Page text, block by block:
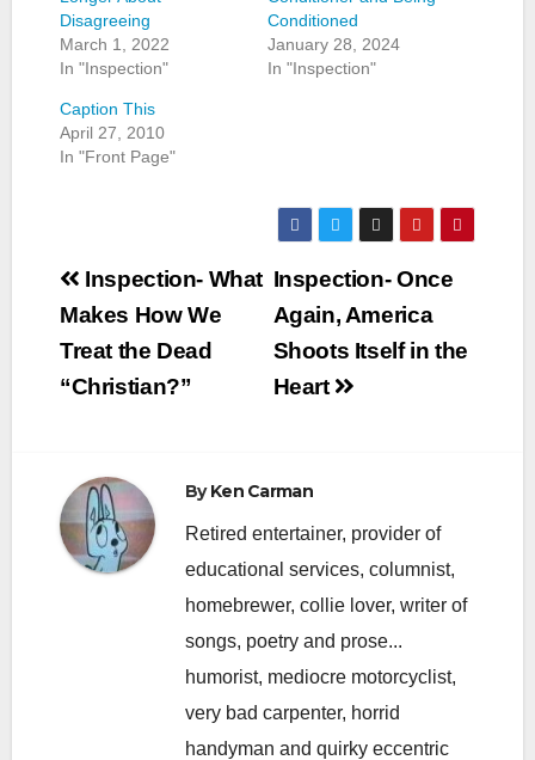
Disagreeing
March 1, 2022
In "Inspection"
Conditioned
January 28, 2024
In "Inspection"
Caption This
April 27, 2010
In "Front Page"
Post
navigation
Inspection- Once
Again, America
Shoots Itself in the
Heart
Inspection- What
Makes How We
Treat the Dead
“Christian?”
ByKen Carman
Retired entertainer, provider of
educational services, columnist,
homebrewer, collie lover, writer of
songs, poetry and prose...
humorist, mediocre motorcyclist,
very bad carpenter, horrid
handyman and quirky eccentric